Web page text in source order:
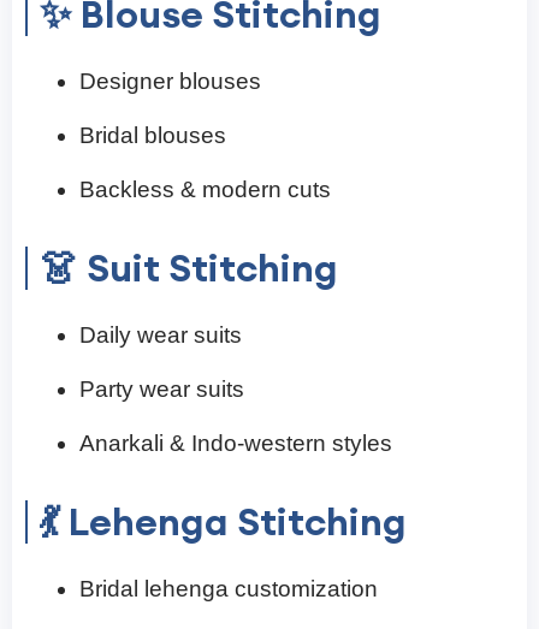
✨ Blouse Stitching
Designer blouses
Bridal blouses
Backless & modern cuts
👗 Suit Stitching
Daily wear suits
Party wear suits
Anarkali & Indo-western styles
💃 Lehenga Stitching
Bridal lehenga customization